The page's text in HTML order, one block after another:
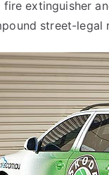
extinguisher
street-legal